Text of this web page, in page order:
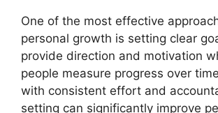
One of the most effective
personal growth is setting clear
provide direction and motivation
people measure progress over
with consistent effort and
setting can significantly improve